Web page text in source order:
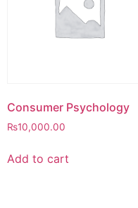
Consumer Psychology
₨10,000.00
Add to cart